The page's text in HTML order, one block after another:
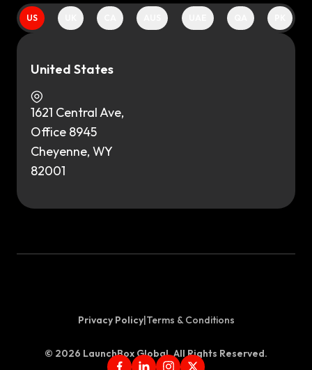
US
United States
1621 Central Ave,
Office 8945
Cheyenne, WY
82001
Privacy Policy|Terms & Conditions
© 2026 LaunchBox Global. All Rights Reserved.